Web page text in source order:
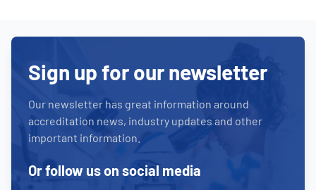
Sign up for our newsletter
Our newsletter has great information around
accreditation news, industry updates and other
important information.
Or follow us on social media